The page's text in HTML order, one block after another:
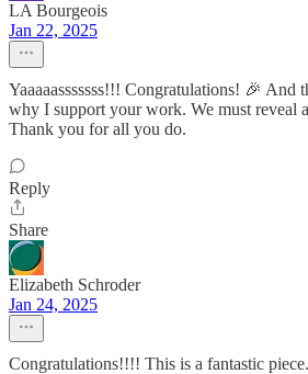
LA Bourgeois
Jan 22, 2025
Yaaaaasssssss!!! Congratulations! 🎉 And
why I support your work. We must reveal
Thank you for all you do.
Reply
Share
Elizabeth Schroder
Jan 24, 2025
Congratulations!!!! This is a fantastic piece.